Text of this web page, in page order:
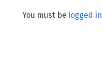
You must be logged in